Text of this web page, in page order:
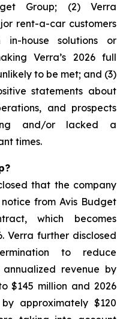
Group; (2) Verra
rent-a-car customers
house solutions or
Verra’s 2026 full
to be met; and (3)
statements about
and prospects
and/or lacked a
times.
that the company
from Avis Budget
which becomes
Verra further disclosed
to reduce
annualized revenue by
$145 million and 2026
approximately $120